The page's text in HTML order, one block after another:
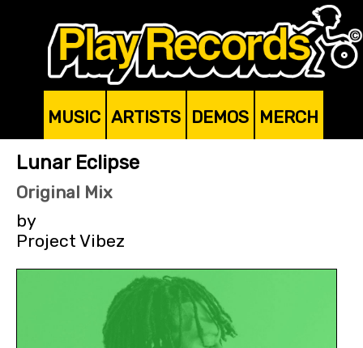
MUSIC ARTISTS DEMOS MERCH
Lunar Eclipse
Original Mix
by
Project Vibez